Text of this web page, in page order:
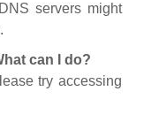
servers might
can I do?
try accessing